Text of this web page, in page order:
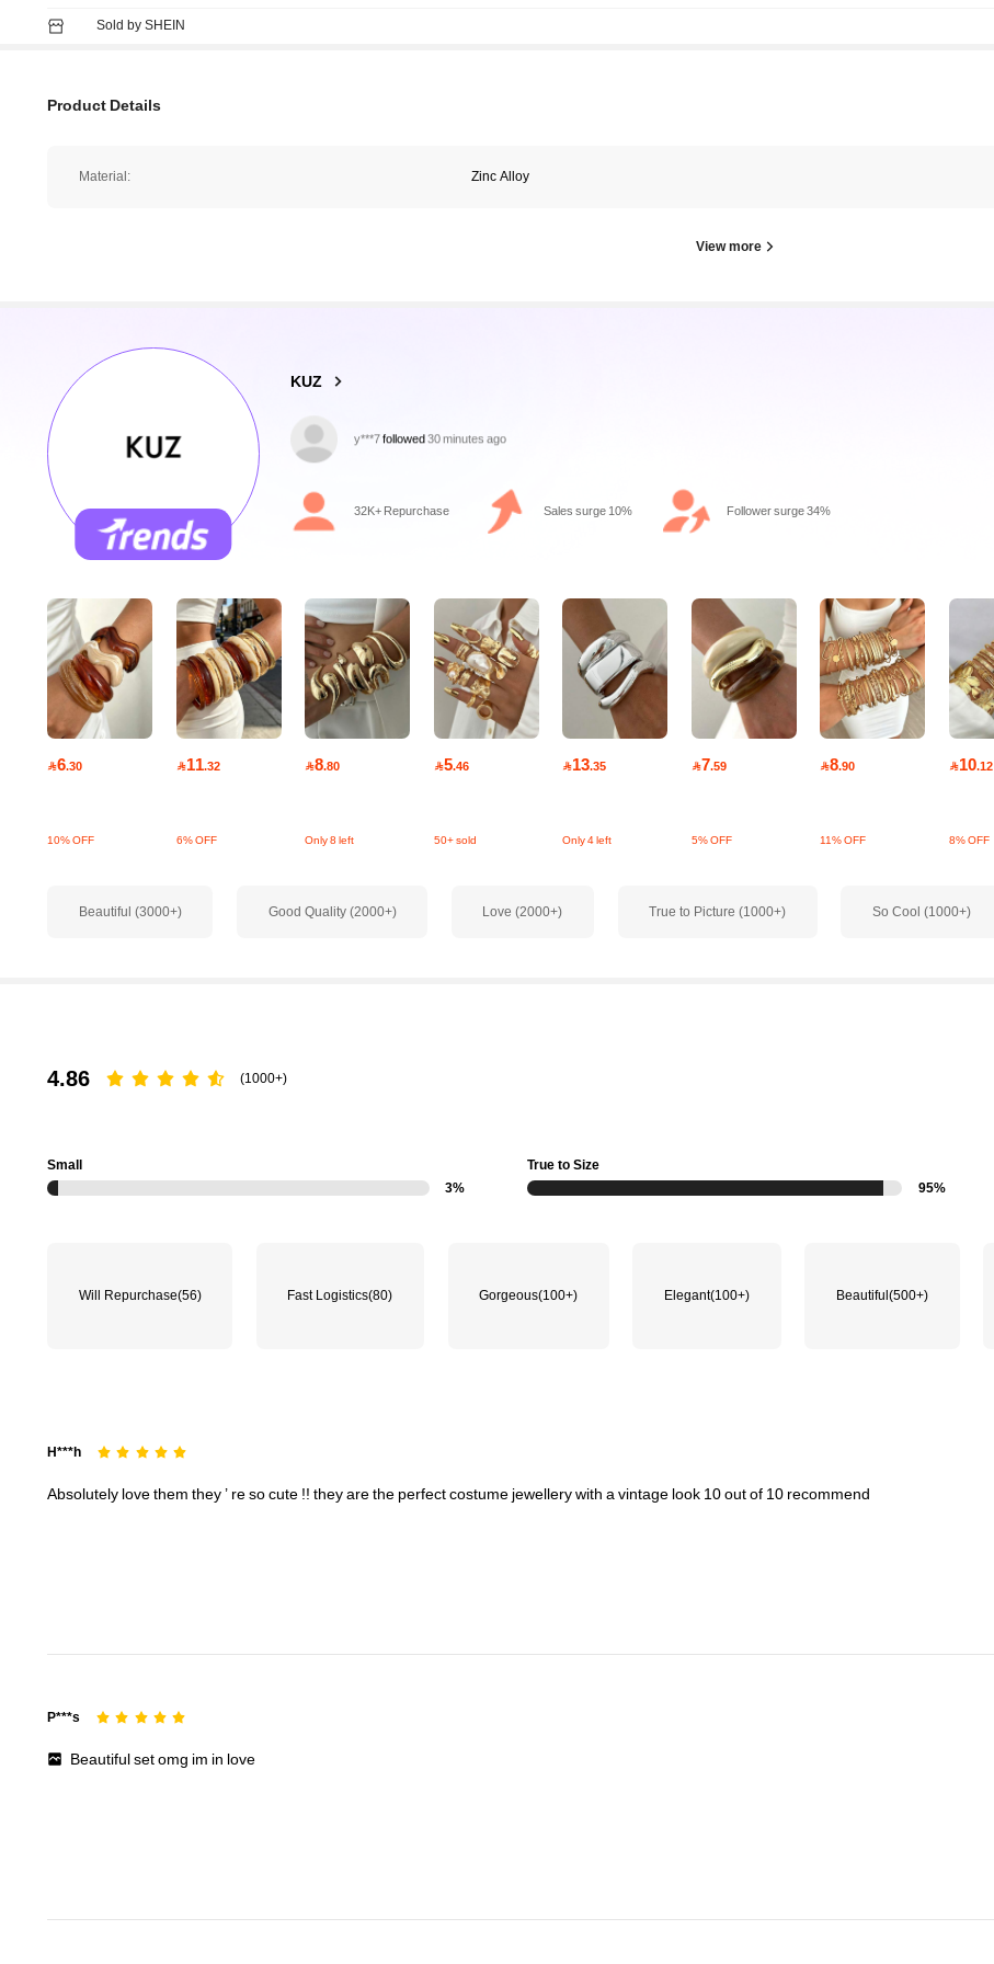
Sold by SHEIN
Product Details
Material: Zinc Alloy
View more
KUZ
f***9is browsing
4.80
16K Followers
16K Followers
16K Followers
4.80
32K+ Repurchase Sales surge 10% Follower surge 34%
6.30
10% OFF
11.32
6% OFF
8.80
Only 8 left
5.46
50+ sold
13.35
Only 4 left
7.59
5% OFF
8.90
11% OFF
10.12
8% OFF
Beautiful (3000+) Good Quality (2000+) Love (2000+) True to Picture (1000+) So Cool (1000+)
4.86 (1000+)
Small
3%
True to Size
95%
Will Repurchase(56) Fast Logistics(80) Gorgeous(100+) Elegant(100+) Beautiful (500+)
H***h
Absolutely lovethem they’ resocute !! theyarethe perfectcostume jewellerywith a vintage look 10outof 10 recommend
P***s
Beautifulsetomg im in love